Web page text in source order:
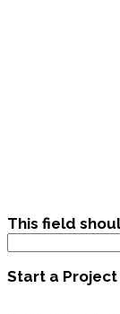
This field
Start a Project